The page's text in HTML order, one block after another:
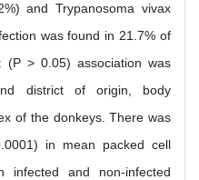
and Trypanosoma vivax
was found in 21.7% of
(P > 0.05) association was
district of origin, body
of the donkeys. There was
in mean packed cell
infected and non-infected